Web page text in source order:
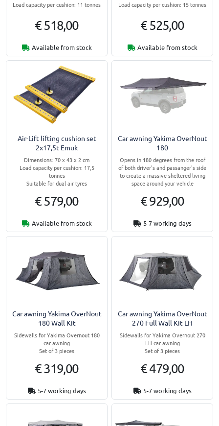
Load capacity per cushion: 11 tonnes
€ 518,00
Available from stock
Load capacity per cushion: 15 tonnes
€ 525,00
Available from stock
Air-Lift lifting cushion set
2x17,5t Emuk
Dimensions: 70 x 43 x 2 cm
Load capacity per cushion: 17,5
tonnes
Suitable for dual air tyres
€ 579,00
Available from stock
Car awning Yakima OverNout
180
Opens in 180 degrees from the roof
of both driver's and passanger's side
to create a massive sheltered living
space around your vehicle
€ 929,00
5-7 working days
Car awning Yakima OverNout
180 Wall Kit
Sidewalls for Yakima Overnout 180
car awning
Set of 3 pieces
€ 319,00
5-7 working days
Car awning Yakima OverNout
270 Full Wall Kit LH
Sidewalls for Yakima Overnout 270
LH car awning
Set of 3 pieces
€ 479,00
5-7 working days